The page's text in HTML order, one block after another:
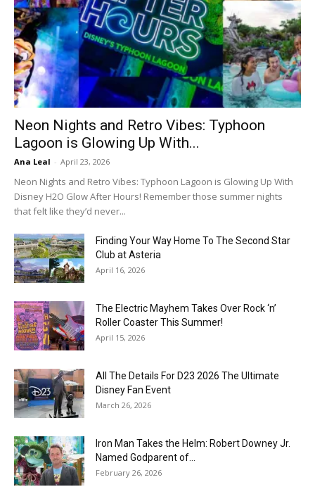
Neon Nights and Retro Vibes: Typhoon
Lagoon is Glowing Up With...
Ana Leal - April 23, 2026
Neon Nights and Retro Vibes: Typhoon Lagoon is Glowing Up With
Disney H2O Glow After Hours! Remember those summer nights
that felt like they’d never...
Finding Your Way Home To The Second Star
Club at Asteria
April 16, 2026
The Electric Mayhem Takes Over Rock ‘n’
Roller Coaster This Summer!
April 15, 2026
All The Details For D23 2026 The Ultimate
Disney Fan Event
March 26, 2026
Iron Man Takes the Helm: Robert Downey Jr.
Named Godparent of...
February 26, 2026